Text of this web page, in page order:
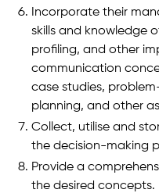
Incorporate their
skills and knowledge
profiling, and other
communication
case studies,
planning, and other
Collect, utilise and
the decision-making
Provide a
the desired concepts.